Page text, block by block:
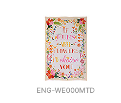
ENG-WE000MTD